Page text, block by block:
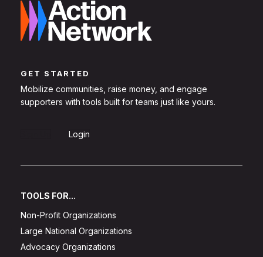
GET STARTED
Mobilize communities, raise money, and engage
supporters with tools built for teams just like yours.
Login
TOOLS FOR...
Non-Profit Organizations
Large National Organizations
Advocacy Organizations